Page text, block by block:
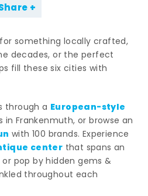
something locally crafted,
decades, or the perfect
fill these six cities with
through a European-style
in Frankenmuth, or browse an
with 100 brands. Experience
center that spans an
pop by hidden gems &
throughout each